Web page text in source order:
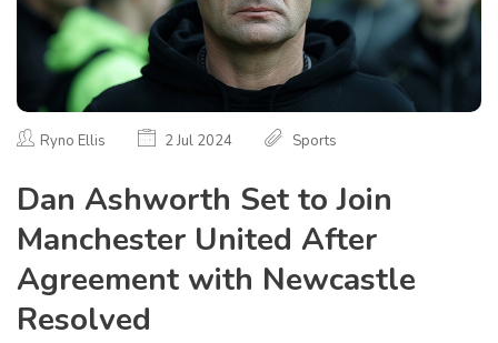
Ryno Ellis 2 Jul 2024 Sports
Dan Ashworth Set to Join
Manchester United After
Agreement with Newcastle
Resolved